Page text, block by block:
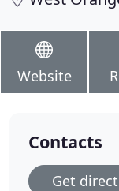
Website
Contacts
Get